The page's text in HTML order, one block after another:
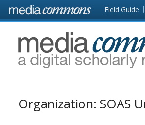
Skip to main content Front
page
Field Guide
MediaCommons
Organization: SOAS